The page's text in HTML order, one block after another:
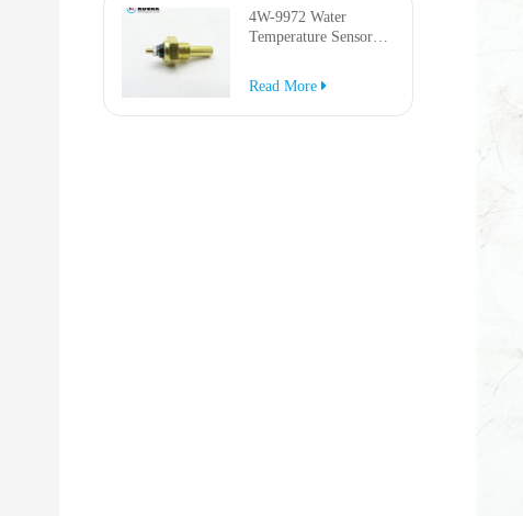
4W-9972 Water
Temperature Sensor
814F 950F D6R D7R
D8R 973C 4W9972
Read More